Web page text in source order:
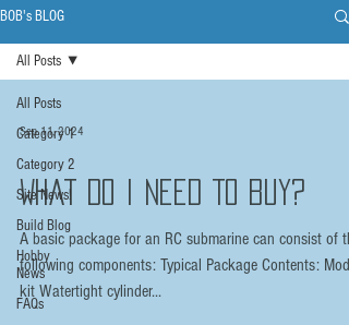
BOB's BLOG
All Posts
Category 1
Category 2
Site News!
Build Blog
Hobby
News
FAQs
All Posts
Sep 11, 2024
What Do I need To buy?
A basic package for an RC submarine can consist of
following components: Typical Package Contents: Model
kit Watertight cylinder...